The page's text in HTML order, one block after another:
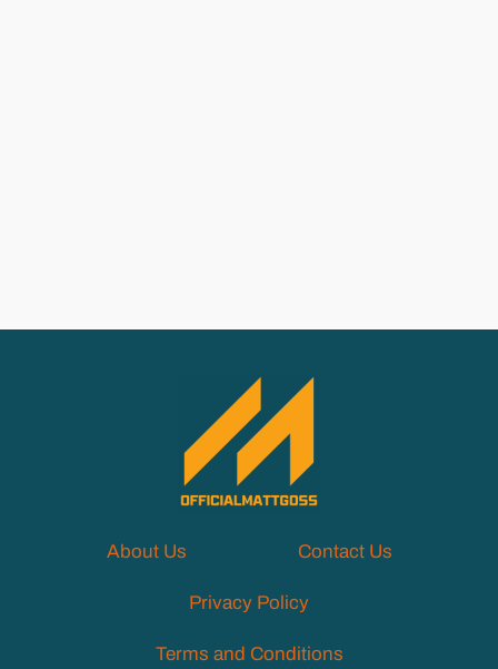
About Us Contact Us
Privacy Policy
Terms and Conditions